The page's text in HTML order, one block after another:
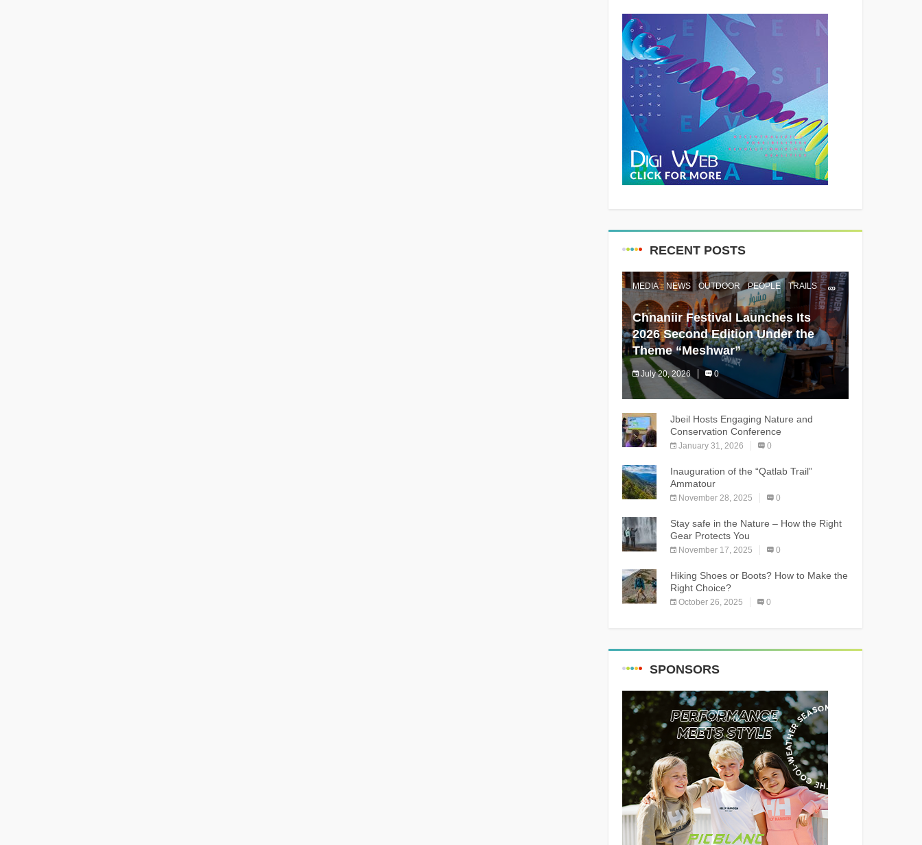
RECENT POSTS
MEDIA NEWS OUTDOOR PEOPLE TRAILS
Chnaniir Festival Launches Its
2026 Second Edition Under the
Theme “Meshwar”
July 20, 2026 0
The Chnaniir Festival
Jbeil Hosts Engaging Nature and
Conservation Conference
January 31, 2026 0
Inauguration of the “Qatlab Trail”
Ammatour
November 28, 2025 0
Stay safe in the Nature – How the Right
Gear Protects You
November 17, 2025 0
Hiking Shoes or Boots? How to Make the
Right Choice?
October 26, 2025 0
SPONSORS